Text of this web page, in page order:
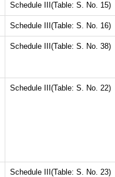
Schedule III(Table: S. No. 15)
Schedule III(Table: S. No. 16)
Schedule III(Table: S. No. 38)
Schedule III(Table: S. No. 22)
Schedule III(Table: S. No. 23)